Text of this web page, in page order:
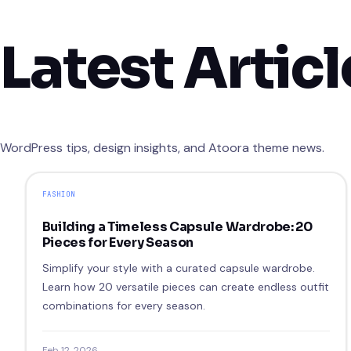
Latest
WordPress tips, design insights, and Atoora theme news.
FASHION
Building a Timeless Capsule Wardrobe: 20
Pieces for Every Season
Simplify your style with a curated capsule wardrobe.
Learn how 20 versatile pieces can create endless outfit
combinations for every season.